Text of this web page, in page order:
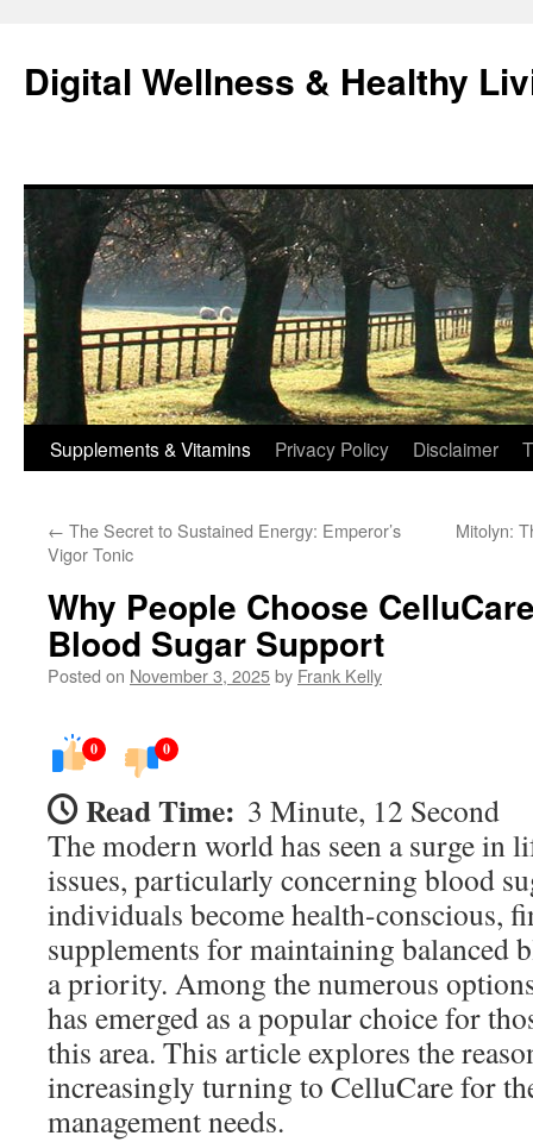
content
Digital Wellness & Healthy
Supplements & Vitamins Privacy Policy Disclaimer
← The Secret to Sustained Energy: Emperor’s
Vigor Tonic
Mitolyn:
Why People Choose
Blood Sugar Support
Posted on November 3, 2025by Frank Kelly
0 0
Read Time: 3 Minute, 12 Second
The modern world has seen a surge in
issues, particularly concerning blood
individuals become health-conscious,
supplements for maintaining balanced
a priority. Among the numerous
has emerged as a popular choice for
this area. This article explores the
increasingly turning to CelluCare for
management needs.